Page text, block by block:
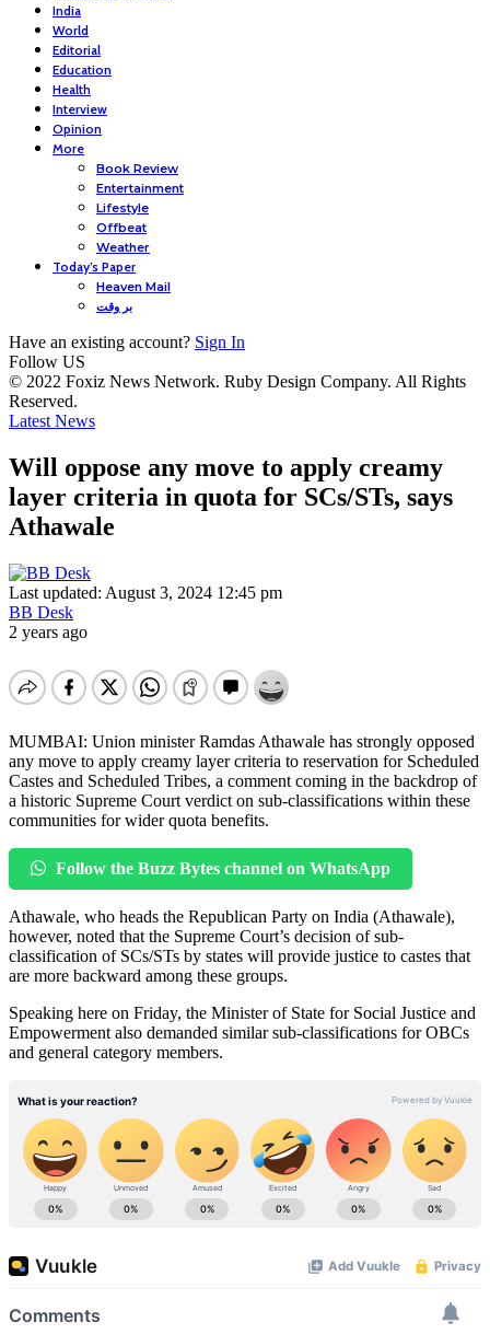
India
World
Editorial
Education
Health
Interview
Opinion
More
Book Review
Entertainment
Lifestyle
Offbeat
Weather
Today’s Paper
Heaven Mail
بر وقت
Have an existing account? Sign In
Follow US
© 2022 Foxiz News Network. Ruby Design Company. All Rights
Reserved.
Latest News
Will oppose any move to apply creamy
layer criteria in quota for SCs/STs, says
Athawale
Last updated: August 3, 2024 12:45 pm
BB Desk
2 years ago
MUMBAI: Union minister Ramdas Athawale has strongly opposed
any move to apply creamy layer criteria to reservation for Scheduled
Castes and Scheduled Tribes, a comment coming in the backdrop of
a historic Supreme Court verdict on sub-classifications within these
communities for wider quota benefits.
Follow the Buzz Bytes channel on WhatsApp
Athawale, who heads the Republican Party on India (Athawale),
however, noted that the Supreme Court’s decision of sub-
classification of SCs/STs by states will provide justice to castes that
are more backward among these groups.
Speaking here on Friday, the Minister of State for Social Justice and
Empowerment also demanded similar sub-classifications for OBCs
and general category members.